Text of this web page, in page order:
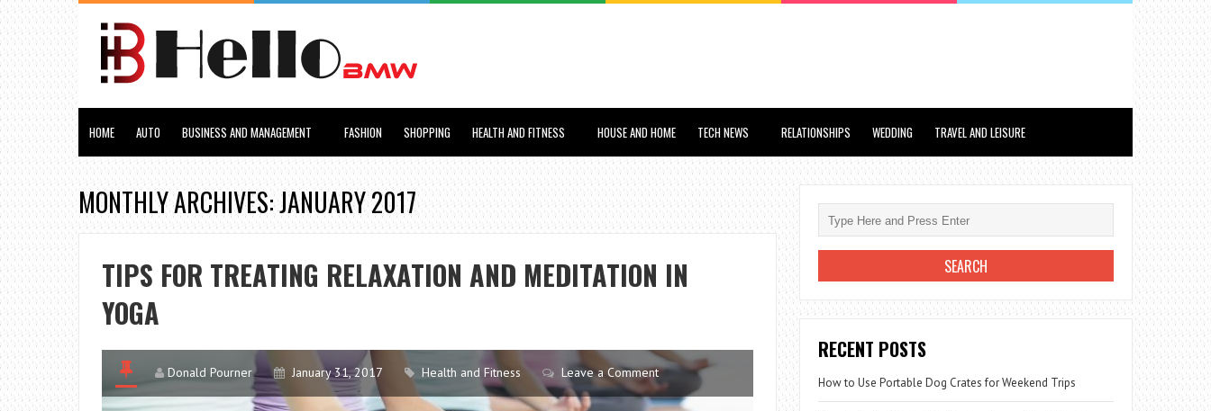
HOME AUTO BUSINESS AND MANAGEMENT FASHION SHOPPING HEALTH AND FITNESS HOUSE AND HOME TECH NEWS RELATIONSHIPS WEDDING TRAVEL AND LEISURE
MONTHLY ARCHIVES: JANUARY 2017
TIPS FOR TREATING RELAXATION AND MEDITATION IN
YOGA
Donald Pourner January 31, 2017 Health and Fitness Leave a Comment
RECENT POSTS
How to Use Portable Dog Crates for Weekend Trips